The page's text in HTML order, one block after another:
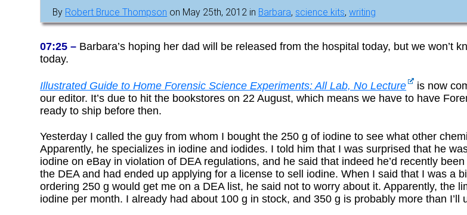
By Robert Bruce Thompson on May 25th, 2012 in Barbara, science kits,writing
07:25 – Barbara’s hoping her dad will be released from the hospital today, but we won’t
today.
Illustrated Guide to Home Forensic Science Experiments: All Lab, No Lecture
is now
our editor. It’s due to hit the bookstores on 22 August, which means we have to have
ready to ship before then.
Yesterday I called the guy from whom I bought the 250 g of iodine to see what other
Apparently, he specializes in iodine and iodides. I told him that I was surprised that he
iodine on eBay in violation of DEA regulations, and he said that indeed he’d recently
the DEA and had ended up applying for a license to sell iodine. When I said that I was a
ordering 250 g would get me on a DEA list, he said not to worry about it. Apparently, the
iodine per month. I already had about 100 g in stock, and 350 g is probably more than I’ll